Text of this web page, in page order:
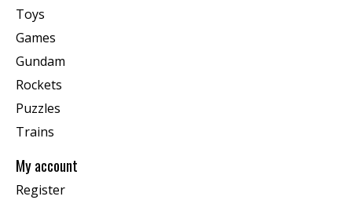
Toys
Games
Gundam
Rockets
Puzzles
Trains
My account
Register